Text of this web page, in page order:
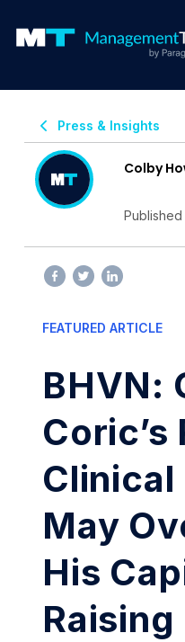
Press & Insights
Colby
FEATURED ARTICLE
BHVN:
Clinical
May
His